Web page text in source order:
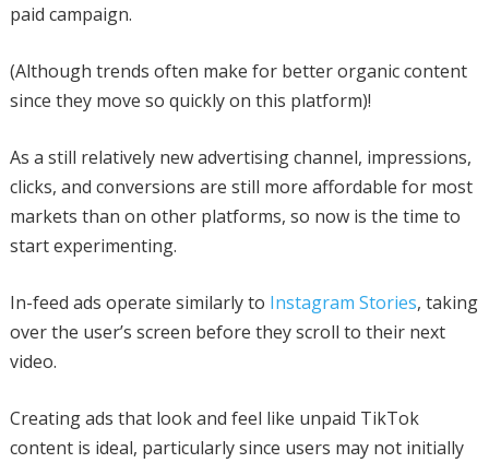
paid campaign.
(Although trends often make for better organic content
since they move so quickly on this platform)!
As a still relatively new advertising channel, impressions,
clicks, and conversions are still more affordable for most
markets than on other platforms, so now is the time to
start experimenting.
In-feed ads operate similarly to Instagram Stories, taking
over the user’s screen before they scroll to their next
video.
Creating ads that look and feel like unpaid TikTok
content is ideal, particularly since users may not initially